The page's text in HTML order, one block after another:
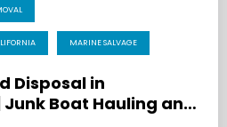
MARINE SALVAGE
Disposal in
Junk Boat Hauling and